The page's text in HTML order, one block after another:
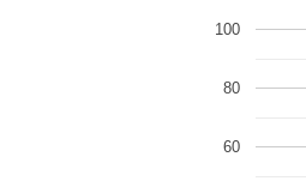
60
80
100